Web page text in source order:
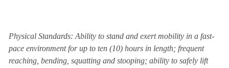
Physical Standards: Ability to stand and exert mobility in a fast-
pace environment for up to ten (10) hours in length; frequent
reaching, bending, squatting and stooping; ability to safely lift